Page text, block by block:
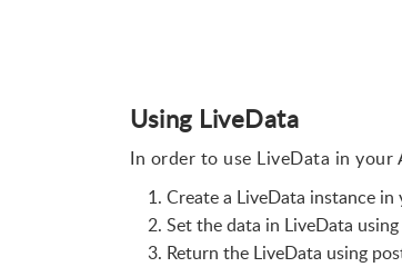
Using LiveData
In order to use LiveData in
Create a LiveData instance
Set the data in LiveData using
Return the LiveData using